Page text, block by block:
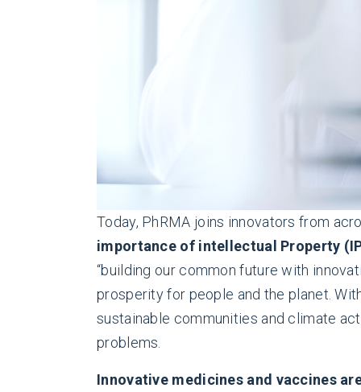
Today, PhRMA joins innovators from
importance of intellectual Property
“building our common future with
prosperity for people and the planet.
sustainable communities and climate
problems.
Innovative medicines and vaccines